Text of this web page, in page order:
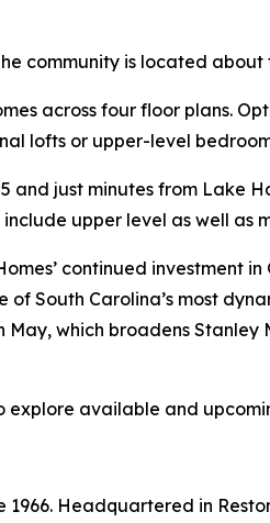
community is located
across four floor plans.
lofts or upper-level
and just minutes from Lake
upper level as well
continued investment
South Carolina’s most
May, which broadens
available and
Headquartered in